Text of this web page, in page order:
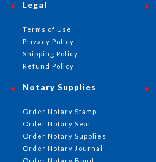
Notary Supplies
Order Notary Stamp
Order Notary Seal
Order Notary Supplies
Order Notary Journal
Order Notary Bond
Legal
Terms of Use
Privacy Policy
Shipping Policy
Refund Policy